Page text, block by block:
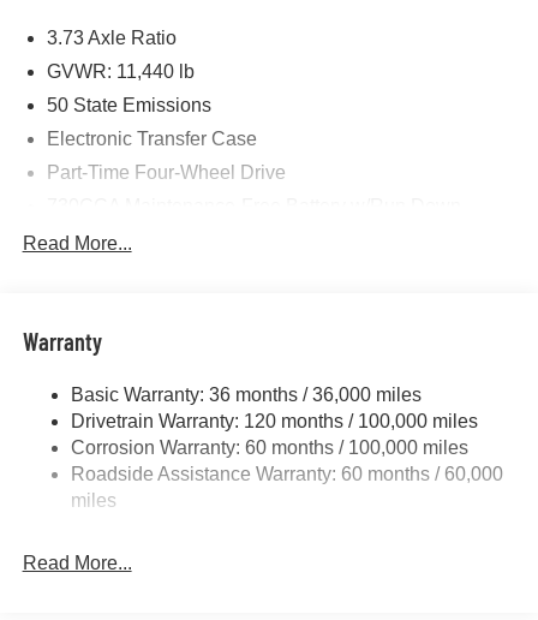
Cash . Exp. 08/31/2026 $2000 - 2026 National Bonus
Cash . Exp. 08/31/2026 $750 - 2026 Southwest BC Retail
3.73 Axle Ratio
GVWR: 11,440 lb
50 State Emissions
Electronic Transfer Case
Part-Time Four-Wheel Drive
Trailer Wiring Harness
4440# Maximum Payload
HD Gas-Pressurized Shock Absorbers
Front Anti-Roll Bar
Hydraulic Power-Assist Steering
Single Stainless Steel Exhaust
Read More...
Warranty
Basic Warranty: 36 months / 36,000 miles
Drivetrain Warranty: 120 months / 100,000 miles
Corrosion Warranty: 60 months / 100,000 miles
Roadside Assistance Warranty: 60 months / 60,000
miles
Read More...